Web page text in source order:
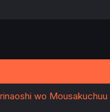
wo Mousakuchuu